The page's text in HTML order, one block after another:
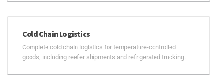
Cold Chain Logistics
Complete cold chain logistics for temperature-controlled
goods, including reefer shipments and refrigerated trucking.